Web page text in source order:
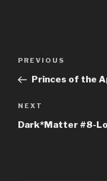
Previous
Post
PREVIOUS
Princes of the
Next
Post
NEXT
Dark*Matter #8-